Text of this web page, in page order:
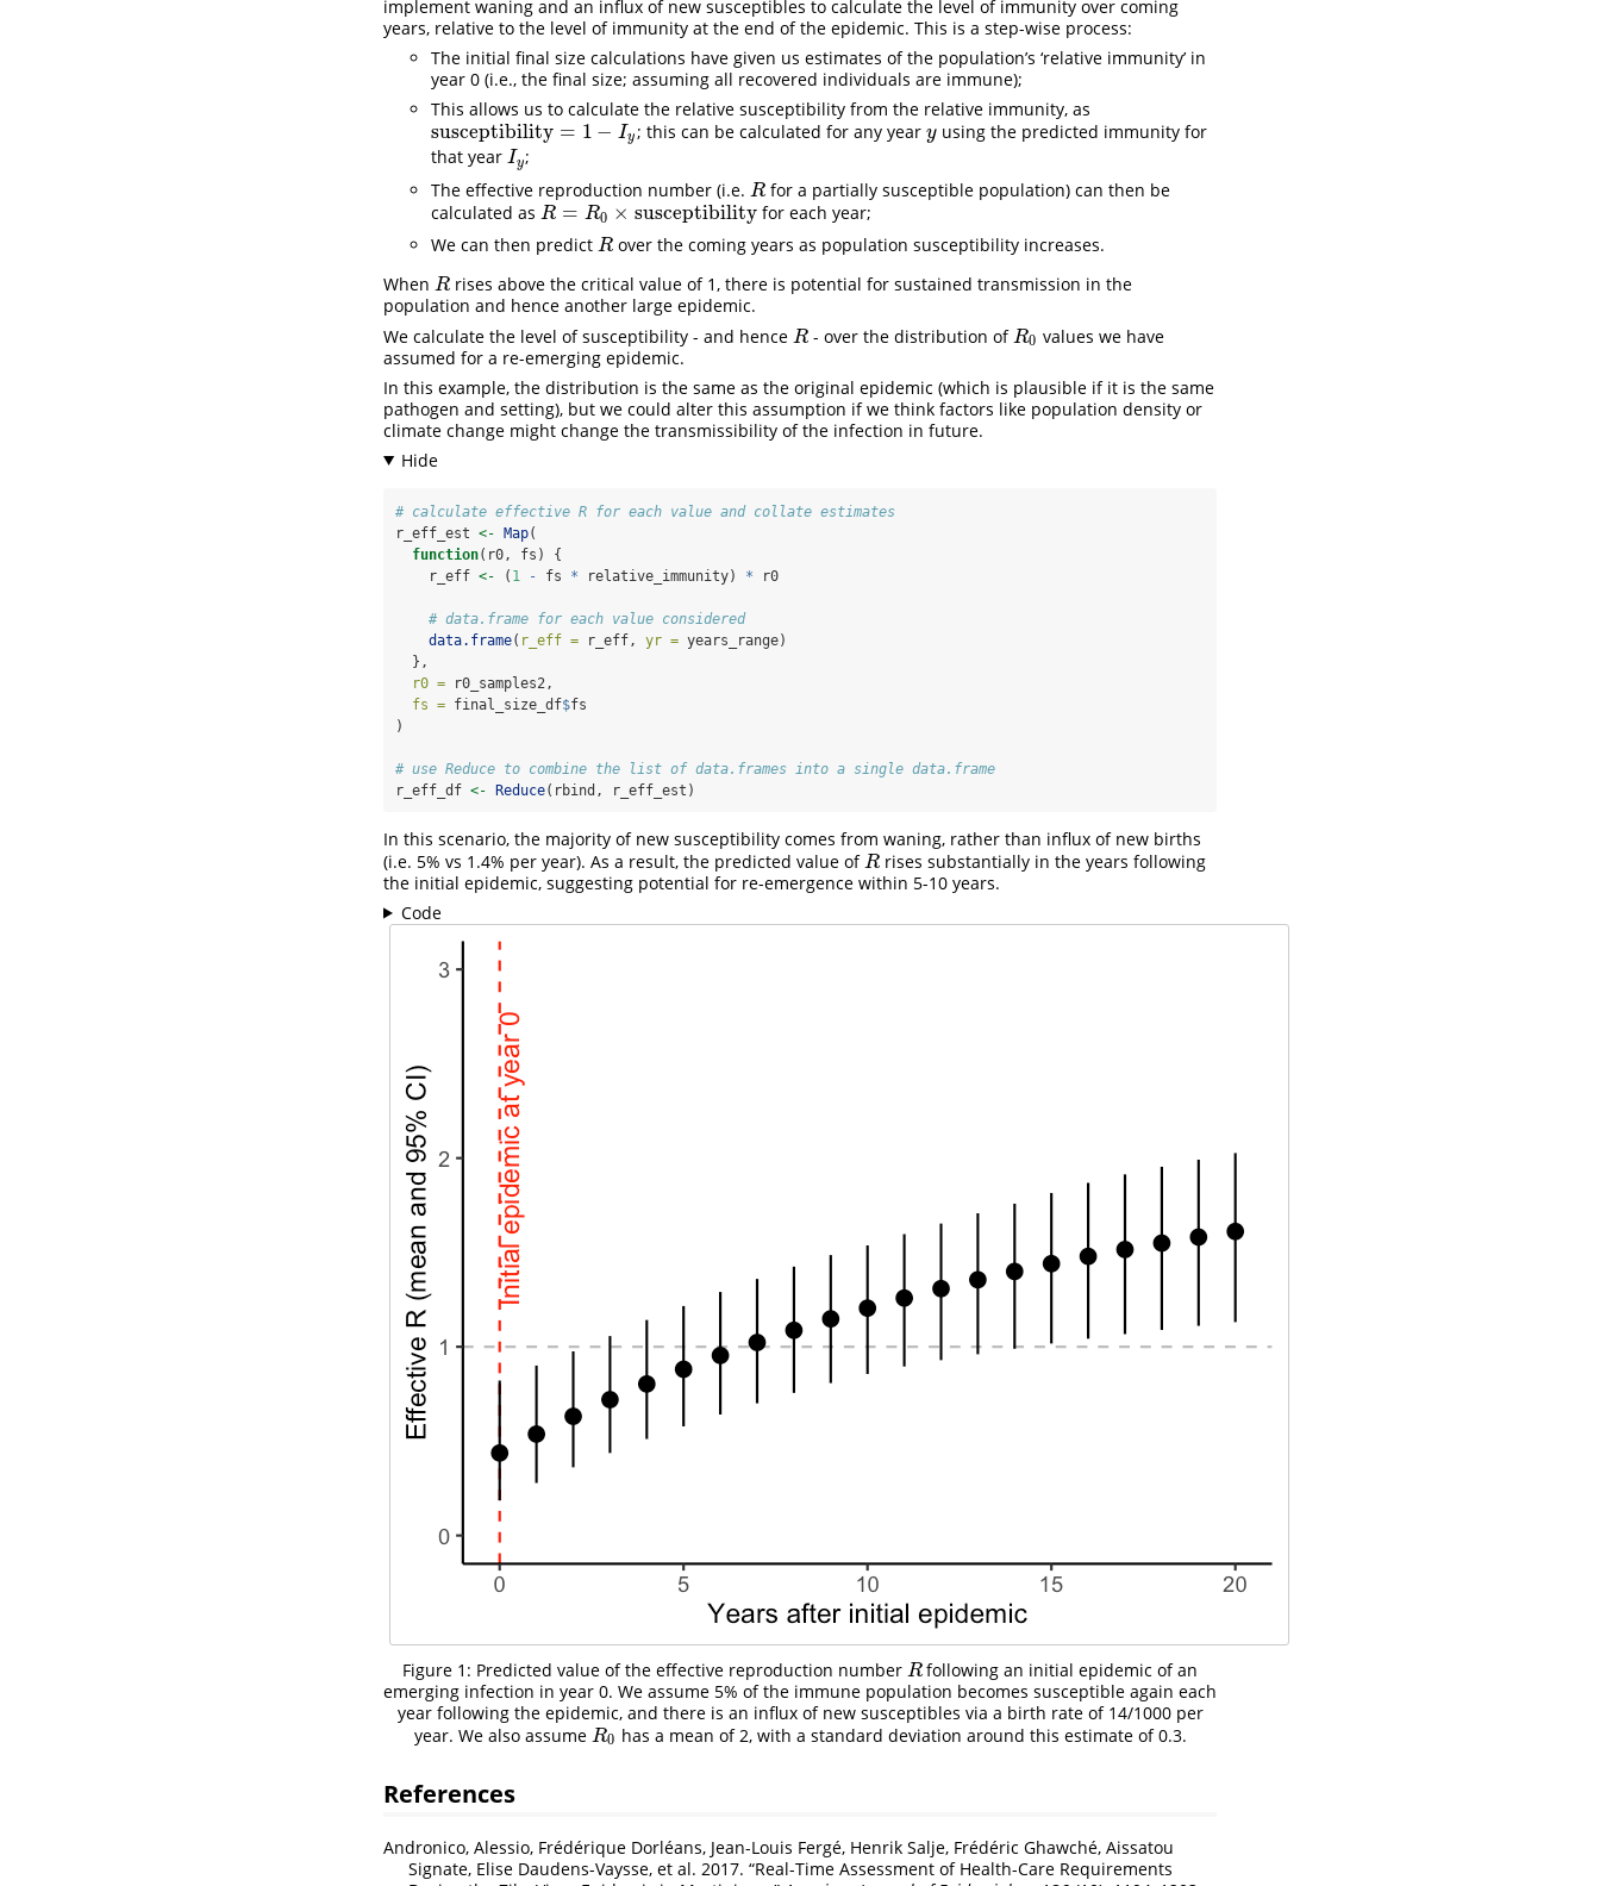
implement waning and an influx of new susceptibles to calculate the level of immunity over coming
years, relative to the level of immunity at the end of the epidemic. This is a step-wise process:
The initial final size calculations have given us estimates of the population’s ‘relative immunity’ in
year 0 (i.e., the final size; assuming all recovered individuals are immune);
This allows us to calculate the relative susceptibility from the relative immunity, as
susceptibility = 1 − Iy
susceptibility=1 −Iy ; this can be calculated for any year y
yusing the predicted immunity for
that year Iy
Iy ;
The effective reproduction number (i.e. R
R for a partially susceptible population) can then be
calculated as R = R0 × susceptibility
R= R0 ×susceptibility
for each year;
We can then predict R
R over the coming years as population susceptibility increases.
When R
R rises above the critical value of 1, there is potential for sustained transmission in the
population and hence another large epidemic.
We calculate the level of susceptibility - and hence R
R - over the distribution ofR0
R0 values we have
assumed for a re-emerging epidemic.
In this example, the distribution is the same as the original epidemic (which is plausible if it is the same
pathogen and setting), but we could alter this assumption if we think factors like population density or
climate change might change the transmissibility of the infection in future.
# calculate effective R for each value and collate estimates
r_eff_est <- Map(
function(r0, fs) {
    r_eff
<- ( 1 - fs * relative_immunity) * r0
# data.frame for each value considered
data.frame( r_eff = r_eff, yr = years_range)
  },
r0 = r0_samples2,
fs = final_size_df$fs
)
# use Reduce to combine the list of data.frames into a single data.frame
r_eff_df <- Reduce(rbind, r_eff_est)
In this scenario, the majority of new susceptibility comes from waning, rather than influx of new births
(i.e. 5% vs 1.4% per year). As a result, the predicted value ofR
R rises substantially in the years following
the initial epidemic, suggesting potential for re-emergence within 5-10 years.
Code
Figure 1: Predicted value of the effective reproduction number R
R following an initial epidemic of an
emerging infection in year 0. We assume 5% of the immune population becomes susceptible again each
year following the epidemic, and there is an influx of new susceptibles via a birth rate of 14/1000 per
year. We also assume R0
R0 has a mean of 2, with a standard deviation around this estimate of 0.3.
References
Andronico, Alessio, Frédérique Dorléans, Jean-Louis Fergé, Henrik Salje, Frédéric Ghawché, Aissatou
Signate, Elise Daudens-Vaysse, et al. 2017. “Real-Time Assessment of Health-Care Requirements